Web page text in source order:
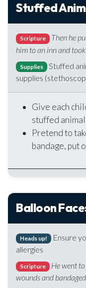
Stuffed
Scripture
Then he
him to an inn and
Supplies
Stuffed
supplies
Give each
stuffed
Pretend to
bandage, put
Balloon
Heads up!
Ensure
allergies
Scripture
He went
wounds and